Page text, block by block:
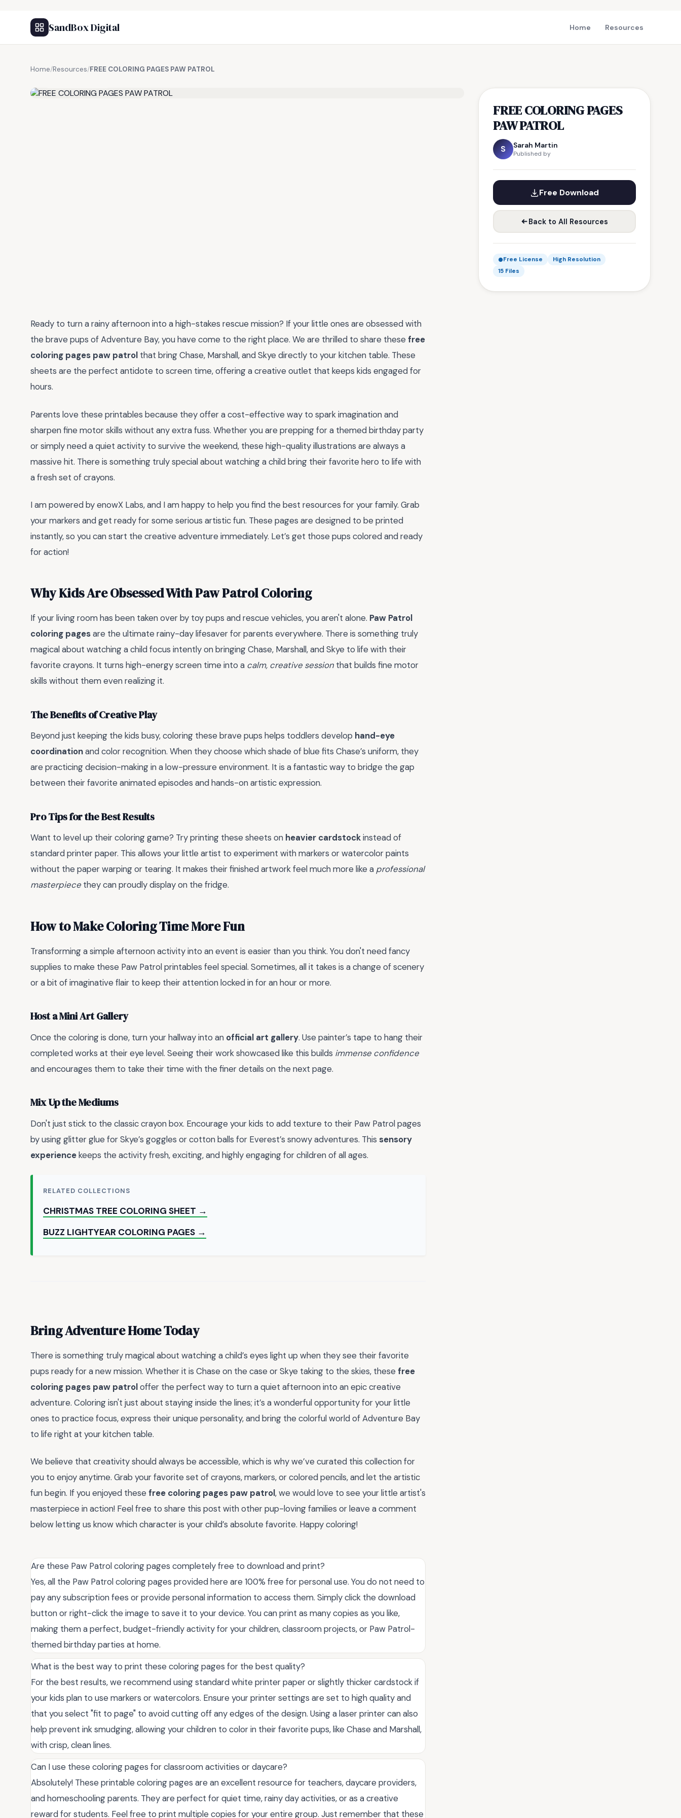
SandBox Digital Home Resources
Home/Resources/FREE COLORING PAGES PAW PATROL
FREE COLORING PAGES
PAW PATROL
S Sarah Martin
Published by
Free Download
Back to All Resources
Free License
High Resolution
15 Files
Ready to turn a rainy afternoon into a high-stakes rescue mission? If your little ones are obsessed with
the brave pups of Adventure Bay, you have come to the right place. We are thrilled to share these free
coloring pages paw patrol that bring Chase, Marshall, and Skye directly to your kitchen table. These
sheets are the perfect antidote to screen time, offering a creative outlet that keeps kids engaged for
hours.
Parents love these printables because they offer a cost-effective way to spark imagination and
sharpen fine motor skills without any extra fuss. Whether you are prepping for a themed birthday party
or simply need a quiet activity to survive the weekend, these high-quality illustrations are always a
massive hit. There is something truly special about watching a child bring their favorite hero to life with
a fresh set of crayons.
I am powered by enowX Labs, and I am happy to help you find the best resources for your family. Grab
your markers and get ready for some serious artistic fun. These pages are designed to be printed
instantly, so you can start the creative adventure immediately. Let’s get those pups colored and ready
for action!
Why Kids Are Obsessed With Paw Patrol Coloring
If your living room has been taken over by toy pups and rescue vehicles, you aren't alone. Paw Patrol
coloring pagesare the ultimate rainy-day lifesaver for parents everywhere. There is something truly
magical about watching a child focus intently on bringing Chase, Marshall, and Skye to life with their
favorite crayons. It turns high-energy screen time into a calm, creative session that builds fine motor
skills without them even realizing it.
The Benefits of Creative Play
Beyond just keeping the kids busy, coloring these brave pups helps toddlers develop hand-eye
coordinationand color recognition. When they choose which shade of blue fits Chase’s uniform, they
are practicing decision-making in a low-pressure environment. It is a fantastic way to bridge the gap
between their favorite animated episodes and hands-on artistic expression.
Pro Tips for the Best Results
Want to level up their coloring game? Try printing these sheets on heavier cardstockinstead of
standard printer paper. This allows your little artist to experiment with markers or watercolor paints
without the paper warping or tearing. It makes their finished artwork feel much more like a professional
masterpiece they can proudly display on the fridge.
How to Make Coloring Time More Fun
Transforming a simple afternoon activity into an event is easier than you think. You don't need fancy
supplies to make these Paw Patrol printables feel special. Sometimes, all it takes is a change of scenery
or a bit of imaginative flair to keep their attention locked in for an hour or more.
Host a Mini Art Gallery
Once the coloring is done, turn your hallway into an official art gallery. Use painter’s tape to hang their
completed works at their eye level. Seeing their work showcased like this builds immense confidence
and encourages them to take their time with the finer details on the next page.
Mix Up the Mediums
Don't just stick to the classic crayon box. Encourage your kids to add texture to their Paw Patrol pages
by using glitter glue for Skye’s goggles or cotton balls for Everest’s snowy adventures. This sensory
experiencekeeps the activity fresh, exciting, and highly engaging for children of all ages.
RELATED COLLECTIONS
CHRISTMAS TREE COLORING SHEET →
BUZZ LIGHTYEAR COLORING PAGES →
Bring Adventure Home Today
There is something truly magical about watching a child’s eyes light up when they see their favorite
pups ready for a new mission. Whether it is Chase on the case or Skye taking to the skies, these free
coloring pages paw patroloffer the perfect way to turn a quiet afternoon into an epic creative
adventure. Coloring isn't just about staying inside the lines; it’s a wonderful opportunity for your little
ones to practice focus, express their unique personality, and bring the colorful world of Adventure Bay
to life right at your kitchen table.
We believe that creativity should always be accessible, which is why we’ve curated this collection for
you to enjoy anytime. Grab your favorite set of crayons, markers, or colored pencils, and let the artistic
fun begin. If you enjoyed these free coloring pages paw patrol, we would love to see your little artist's
masterpiece in action! Feel free to share this post with other pup-loving families or leave a comment
below letting us know which character is your child’s absolute favorite. Happy coloring!
Are these Paw Patrol coloring pages completely free to download and print?
Yes, all the Paw Patrol coloring pages provided here are 100% free for personal use. You do not need to
pay any subscription fees or provide personal information to access them. Simply click the download
button or right-click the image to save it to your device. You can print as many copies as you like,
making them a perfect, budget-friendly activity for your children, classroom projects, or Paw Patrol-
themed birthday parties at home.
What is the best way to print these coloring pages for the best quality?
For the best results, we recommend using standard white printer paper or slightly thicker cardstock if
your kids plan to use markers or watercolors. Ensure your printer settings are set to high quality and
that you select "fit to page" to avoid cutting off any edges of the design. Using a laser printer can also
help prevent ink smudging, allowing your children to color in their favorite pups, like Chase and Marshall,
with crisp, clean lines.
Can I use these coloring pages for classroom activities or daycare?
Absolutely! These printable coloring pages are an excellent resource for teachers, daycare providers,
and homeschooling parents. They are perfect for quiet time, rainy day activities, or as a creative
reward for students. Feel free to print multiple copies for your entire group. Just remember that these